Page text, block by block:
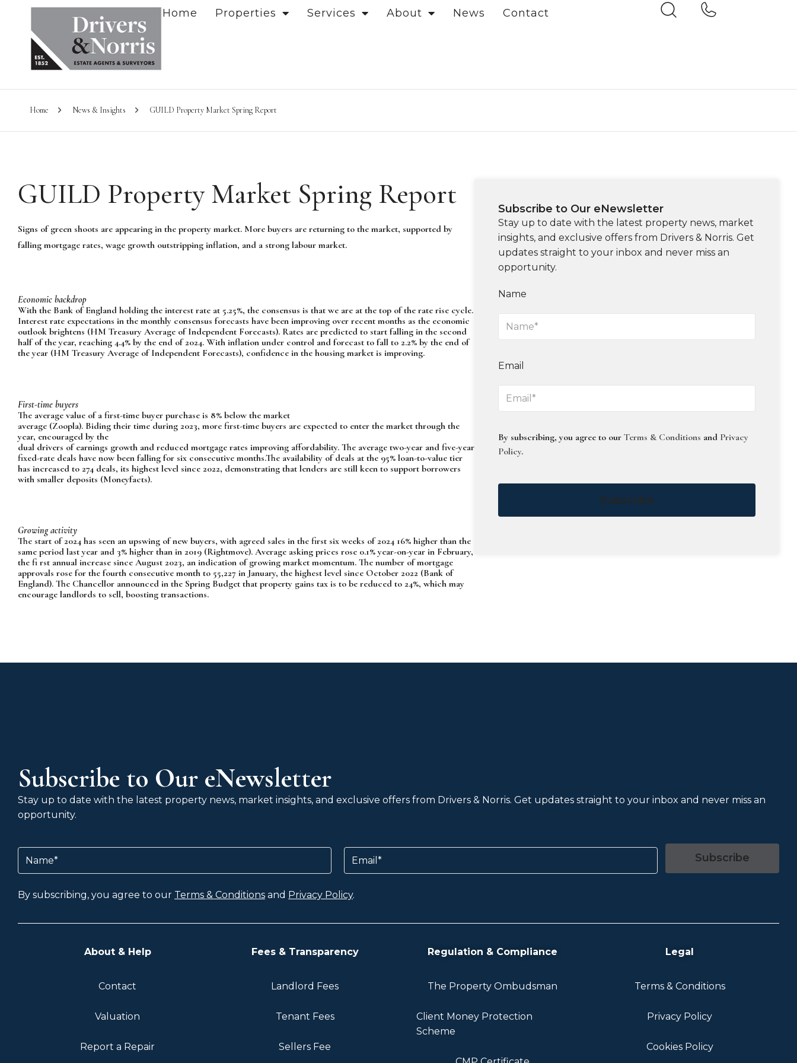
Home Properties Services About News Contact
Home News & Insights GUILD Property Market Spring Report
GUILD Property Market Spring Report
Signs of green shoots are appearing in the property market. More buyers are returning to the market, supported by
falling mortgage rates, wage growth outstripping inflation, and a strong labour market.
Economic backdrop
With the Bank of England holding the interest rate at 5.25%, the consensus is that we are at the top of the rate rise cycle.
Interest rate expectations in the monthly consensus forecasts have been improving over recent months as the economic
outlook brightens (HM Treasury Average of Independent Forecasts). Rates are predicted to start falling in the second
half of the year, reaching 4.4% by the end of 2024. With inflation under control and forecast to fall to 2.2% by the end of
the year (HM Treasury Average of Independent Forecasts), confidence in the housing market is improving.
First-time buyers
The average value of a first-time buyer purchase is 8% below the market
average (Zoopla). Biding their time during 2023, more first-time buyers are expected to enter the market through the
year, encouraged by the
dual drivers of earnings growth and reduced mortgage rates improving affordability. The average two-year and five-year
fixed-rate deals have now been falling for six consecutive months.The availability of deals at the 95% loan-to-value tier
has increased to 274 deals, its highest level since 2022, demonstrating that lenders are still keen to support borrowers
with smaller deposits (Moneyfacts).
Growing activity
The start of 2024 has seen an upswing of new buyers, with agreed sales in the first six weeks of 2024 16% higher than the
same period last year and 3% higher than in 2019 (Rightmove). Average asking prices rose 0.1% year-on-year in February,
the fi rst annual increase since August 2023, an indication of growing market momentum. The number of mortgage
approvals rose for the fourth consecutive month to 55,227 in January, the highest level since October 2022 (Bank of
England). The Chancellor announced in the Spring Budget that property gains tax is to be reduced to 24%, which may
encourage landlords to sell, boosting transactions.
Subscribe to Our eNewsletter
Stay up to date with the latest property news, market
insights, and exclusive offers from Drivers & Norris. Get
updates straight to your inbox and never miss an
opportunity.
Name
Email
By subscribing, you agree to ourTerms & Conditions and Privacy
Policy.
Subscribe
Subscribe to Our eNewsletter
Stay up to date with the latest property news, market insights, and exclusive offers from Drivers & Norris. Get updates straight to your inbox and never miss an
opportunity.
Name Email
Subscribe
By subscribing, you agree to our Terms & Conditions and Privacy Policy.
About & Help
Contact
Valuation
Report a Repair
Fees & Transparency
Landlord Fees
Tenant Fees
Sellers Fee
Regulation & Compliance
The Property Ombudsman
Client Money Protection
Scheme
Legal
Terms & Conditions
Privacy Policy
Cookies Policy